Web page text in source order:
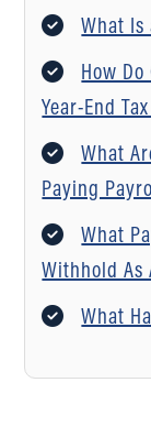
What Is
How
Year-End
What
Paying
What
Withhold As
What